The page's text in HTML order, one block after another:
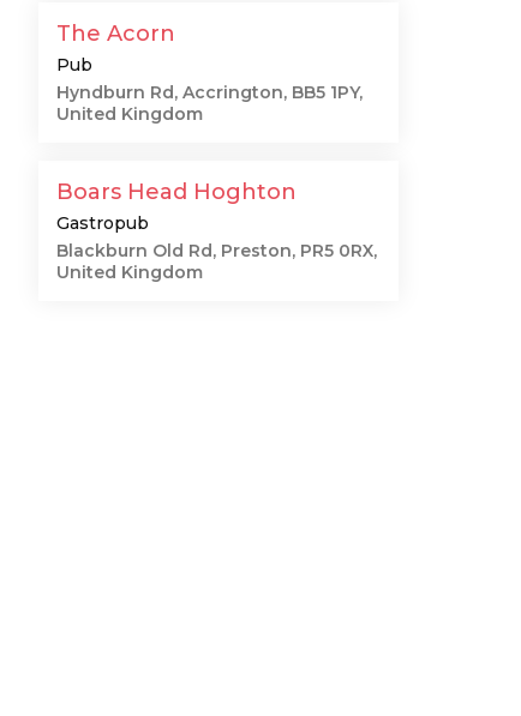
The Acorn
Pub
Hyndburn Rd, Accrington, BB5 1PY,
United Kingdom
Boars Head Hoghton
Gastropub
Blackburn Old Rd, Preston, PR5 0RX,
United Kingdom